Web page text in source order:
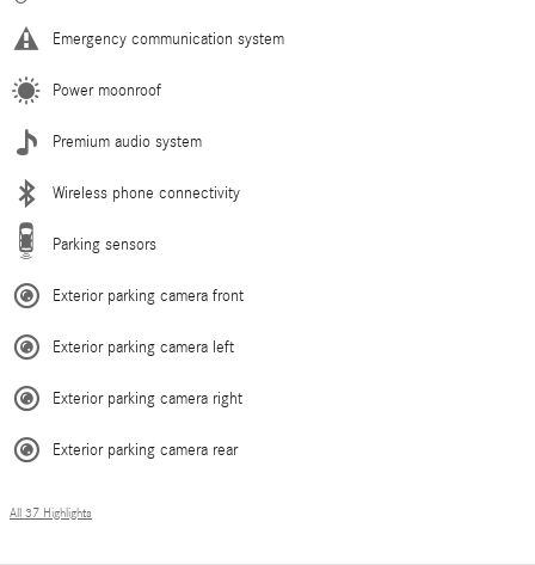
Emergency communication system
Power moonroof
Premium audio system
Wireless phone connectivity
Parking sensors
Exterior parking camera front
Exterior parking camera left
Exterior parking camera right
Exterior parking camera rear
All 37 Highlights